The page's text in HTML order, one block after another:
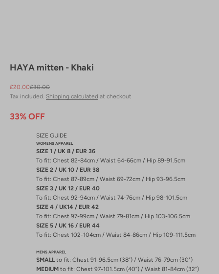
HAYA mitten - Khaki
Sale price
£20.00Regular price
£30.00
Tax included. Shipping calculated at checkout
33% OFF
SIZE GUIDE
WOMENS APPAREL
SIZE 1 / UK 8 / EUR 36
To fit: Chest 82-84cm / Waist 64-66cm / Hip 89-91.5cm
SIZE 2 / UK 10 / EUR 38
To fit: Chest 87-89cm / Waist 69-72cm / Hip 93-96.5cm
SIZE 3 / UK 12 / EUR 40
To fit: Chest 92-94cm / Waist 74-76cm / Hip 98-101.5cm
SIZE 4 / UK14 / EUR 42
To fit: Chest 97-99cm / Waist 79-81cm / Hip 103-106.5cm
SIZE 5 / UK 16 / EUR 44
To fit: Chest 102-104cm / Waist 84-86cm / Hip 109-111.5cm
MENS APPAREL
SMALLto fit: Chest 91-96.5cm (38”) / Waist 76-79cm (30")
MEDIUM to fit: Chest 97-101.5cm (40”) / Waist 81-84cm (32")